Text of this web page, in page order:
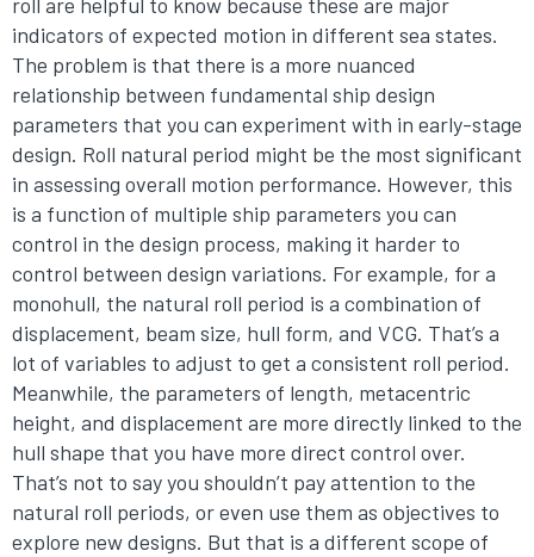
indicators of expected motion in different sea states.
The problem is that there is a more nuanced
relationship between fundamental ship design
parameters that you can experiment with in early-stage
design. Roll natural period might be the most significant
in assessing overall motion performance. However, this
is a function of multiple ship parameters you can
control in the design process, making it harder to
control between design variations. For example, for a
monohull, the natural roll period is a combination of
displacement, beam size, hull form, and VCG. That’s a
lot of variables to adjust to get a consistent roll period.
Meanwhile, the parameters of length, metacentric
height, and displacement are more directly linked to the
hull shape that you have more direct control over.
That’s not to say you shouldn’t pay attention to the
natural roll periods, or even use them as objectives to
explore new designs. But that is a different scope of